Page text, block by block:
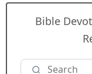
Bible